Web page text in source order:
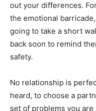
out your differences.
the emotional
going to take a short
back soon to remind
safety.
No relationship is
heard, to choose a
set of problems you